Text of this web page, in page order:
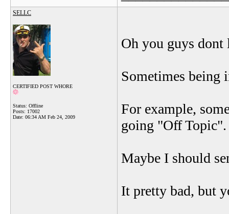
SELLC
CERTIFIED POST WHORE
Status: Offline
Posts: 17002
Date: 06:34 AM Feb 24, 2009
Oh you guys
Sometimes being
For example,
going "Off
Maybe I should
It pretty bad, but